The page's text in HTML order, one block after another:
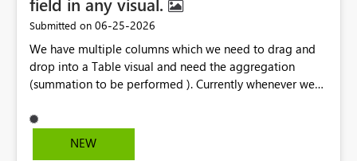
Submitted on ‎06-25-2026
We have multiple columns which we need to drag and
drop into a Table visual and need the aggregation
(summation to be performed ). Currently whenever we
we have to manually remove Sum from the name of the
field. Is there any option whereinwe could do this by
NEW